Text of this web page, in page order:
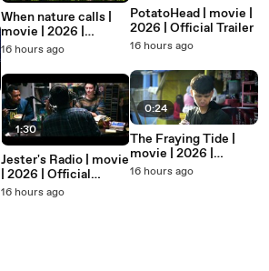
When nature calls |
movie | 2026 |
Official Featurette
16 hours ago
1:30
Jester's Radio | movie
| 2026 | Official
Teaser
16 hours ago
PotatoHead | movie |
2026 | Official Trailer
16 hours ago
0:24
The Fraying Tide |
movie | 2026 |
Official Teaser
16 hours ago